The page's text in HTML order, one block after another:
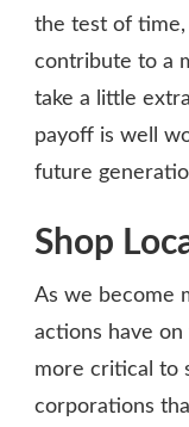
the test of time,
contribute to a
take a little
payoff is well
future
Shop
As we become
actions have
more critical to
corporations